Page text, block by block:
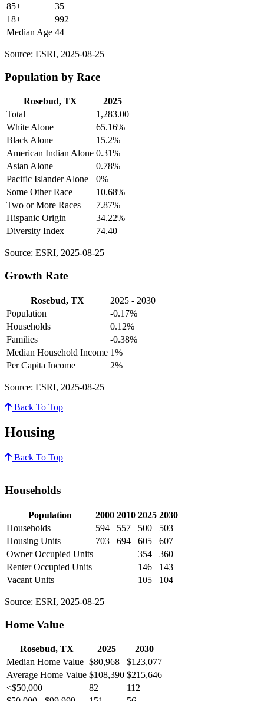
85+
35
18+
992
Median Age 44
Source: ESRI, 2025-08-25
Population by Race
Rosebud, TX
2025
Total
1,283.00
White Alone
65.16%
Black Alone
15.2%
American Indian Alone 0.31%
Asian Alone
0.78%
Pacific Islander Alone
0%
Some Other Race
10.68%
Two or More Races
7.87%
Hispanic Origin
34.22%
Diversity Index
74.40
Source: ESRI, 2025-08-25
Growth Rate
Rosebud, TX
2025 - 2030
Population
-0.17%
Households
0.12%
Families
-0.38%
Median Household Income 1%
Per Capita Income
2%
Source: ESRI, 2025-08-25
Back To Top
Housing
Back To Top
Households
Population 2000 2010 2025 2030
Households
594 557 500
503
Housing Units
703 694 605
607
Owner Occupied Units
354
360
Renter Occupied Units
146
143
Vacant Units
105 104
Source: ESRI, 2025-08-25
Home Value
Rosebud, TX 2025
2030
Median Home Value $80,968
$123,077
Average Home Value $108,390 $215,646
<$50,000
82
112